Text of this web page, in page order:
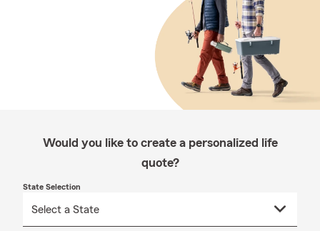
Would you like to create a personalized life
quote?
State Selection